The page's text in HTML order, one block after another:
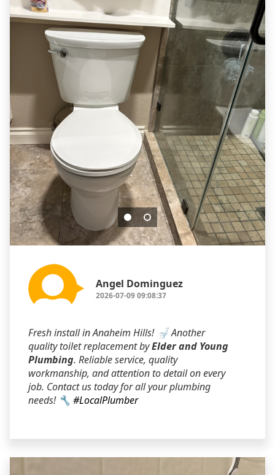
Angel Dominguez
2026-07-09 09:08:37
Fresh install in Anaheim Hills! 🚽 Another
quality toilet replacement byElder and Young
Plumbing. Reliable service, quality
workmanship, and attention to detail on every
job. Contact us today for all your plumbing
needs! 🔧 #LocalPlumber